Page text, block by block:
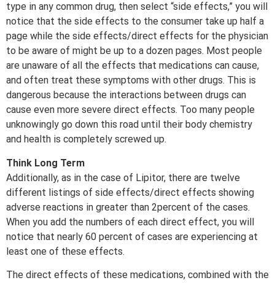
type in any common drug, then select “side effects,” you will
notice that the side effects to the consumer take up half a
page while the side effects/direct effects for the physician
to be aware of might be up to a dozen pages. Most people
are unaware of all the effects that medications can cause,
and often treat these symptoms with other drugs. This is
dangerous because the interactions between drugs can
cause even more severe direct effects. Too many people
unknowingly go down this road until their body chemistry
and health is completely screwed up.
Think Long Term
Additionally, as in the case of Lipitor, there are twelve
different listings of side effects/direct effects showing
adverse reactions in greater than 2percent of the cases.
When you add the numbers of each direct effect, you will
notice that nearly 60 percent of cases are experiencing at
least one of these effects.
The direct effects of these medications, combined with the